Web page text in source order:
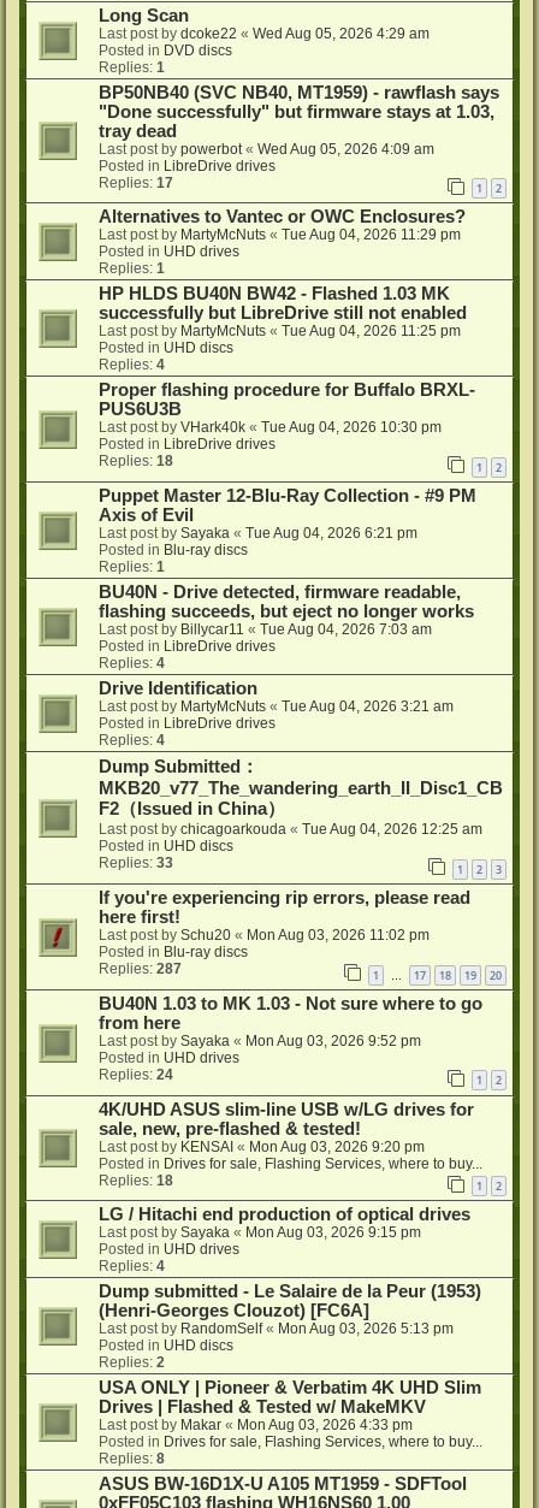
Long Scan
Last post by dcoke22 « Wed Aug 05, 2026 4:29 am
Posted in DVD discs
Replies: 1
BP50NB40 (SVC NB40, MT1959) - rawflash says
"Done successfully" but firmware stays at 1.03,
tray dead
Last post by powerbot « Wed Aug 05, 2026 4:09 am
Posted in LibreDrive drives
Replies: 17 1 2
Alternatives to Vantec or OWC Enclosures?
Last post by MartyMcNuts « Tue Aug 04, 2026 11:29 pm
Posted in UHD drives
Replies: 1
HP HLDS BU40N BW42 - Flashed 1.03 MK
successfully but LibreDrive still not enabled
Last post by MartyMcNuts « Tue Aug 04, 2026 11:25 pm
Posted in UHD discs
Replies: 4
Proper flashing procedure for Buffalo BRXL-
PUS6U3B
Last post by VHark40k « Tue Aug 04, 2026 10:30 pm
Posted in LibreDrive drives
Replies: 18 1 2
Puppet Master 12-Blu-Ray Collection - #9 PM
Axis of Evil
Last post by Sayaka « Tue Aug 04, 2026 6:21 pm
Posted in Blu-ray discs
Replies: 1
BU40N - Drive detected, firmware readable,
flashing succeeds, but eject no longer works
Last post by Billycar11 « Tue Aug 04, 2026 7:03 am
Posted in LibreDrive drives
Replies: 4
Drive Identification
Last post by MartyMcNuts « Tue Aug 04, 2026 3:21 am
Posted in LibreDrive drives
Replies: 4
Dump Submitted：
MKB20_v77_The_wandering_earth_II_Disc1_CB
F2（Issued in China）
Last post by chicagoarkouda « Tue Aug 04, 2026 12:25 am
Posted in UHD discs
Replies: 33 1 2 3
If you're experiencing rip errors, please read
here first!
Last post by Schu20 « Mon Aug 03, 2026 11:02 pm
Posted in Blu-ray discs
Replies: 287 1 17 18 19 20
BU40N 1.03 to MK 1.03 - Not sure where to go
from here
Last post by Sayaka « Mon Aug 03, 2026 9:52 pm
Posted in UHD drives
Replies: 24 1 2
4K/UHD ASUS slim-line USB w/LG drives for
sale, new, pre-flashed & tested!
Last post by KENSAI « Mon Aug 03, 2026 9:20 pm
Posted in Drives for sale, Flashing Services, where to buy...
Replies: 18 1 2
LG / Hitachi end production of optical drives
Last post by Sayaka « Mon Aug 03, 2026 9:15 pm
Posted in UHD drives
Replies: 4
Dump submitted - Le Salaire de la Peur (1953)
(Henri-Georges Clouzot) [FC6A]
Last post by RandomSelf« Mon Aug 03, 2026 5:13 pm
Posted in UHD discs
Replies: 2
USA ONLY | Pioneer & Verbatim 4K UHD Slim
Drives | Flashed & Tested w/ MakeMKV
Last post by Makar « Mon Aug 03, 2026 4:33 pm
Posted in Drives for sale, Flashing Services, where to buy...
Replies: 8
ASUS BW-16D1X-U A105 MT1959 - SDFTool
0xFF05C103 flashing WH16NS60 1.00